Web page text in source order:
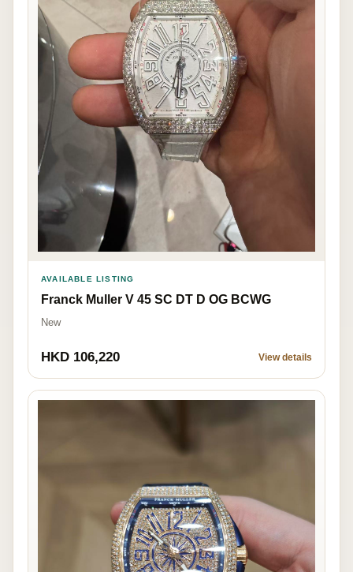
AVAILABLE LISTING
Franck Muller V 45 SC DT D OG BCWG
New
HKD 106,220 View details